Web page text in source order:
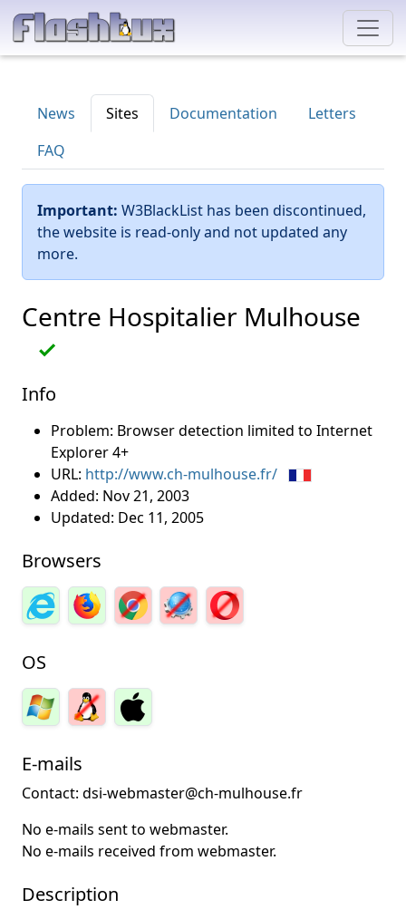
News Sites Documentation
Letters
FAQ
Important: W3BlackList has been discontinued,
the website is read-only and not updated any
more.
Centre Hospitalier Mulhouse
Info
Problem: Browser detection limited to Internet
Explorer 4+
URL: http://www.ch-mulhouse.fr/
Added: Nov 21, 2003
Updated: Dec 11, 2005
Browsers
OS
E-mails
Contact: dsi-webmaster@ch-mulhouse.fr
No e-mails sent to webmaster.
No e-mails received from webmaster.
Description